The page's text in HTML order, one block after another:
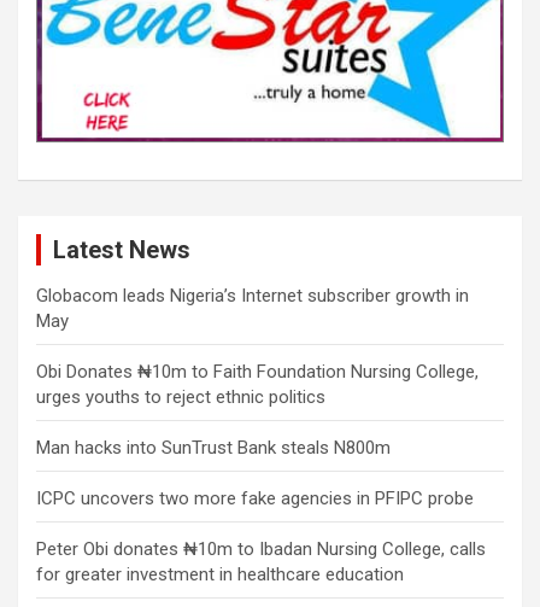
Latest News
Globacom leads Nigeria’s Internet subscriber growth in
May
Obi Donates ₦10m to Faith Foundation Nursing College,
urges youths to reject ethnic politics
Man hacks into SunTrust Bank steals N800m
ICPC uncovers two more fake agencies in PFIPC probe
Peter Obi donates ₦10m to Ibadan Nursing College, calls
for greater investment in healthcare education